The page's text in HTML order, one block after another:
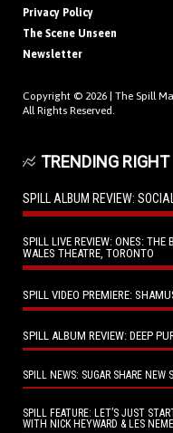
Privacy Policy
The Scene Unseen
Newsletter
Copyright © 2026 | The Spill
All Rights Reserved.
TRENDING
SPILL ALBUM REVIEW:
SPILL LIVE REVIEW: ONES: THE
WALES THEATRE, TORONTO
SPILL VIDEO PREMIERE:
SPILL ALBUM REVIEW: DEEP
SPILL NEWS: SUGAR SHARE NEW
SPILL FEATURE: LET’S JUST
WITH NICK HEYWARD & LES